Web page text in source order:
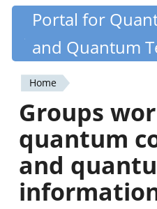
Skip
content
Quantiki
Portal for
and Quantum
You
are
here
Home
Groups
quantum
and